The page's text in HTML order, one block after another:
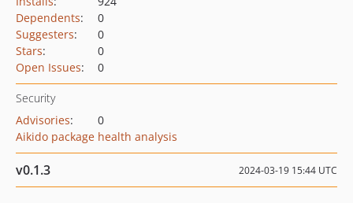
Dependents:
0
Suggesters:
0
Stars:
0
Open Issues: 0
Security
Advisories:
0
Aikido package health analysis
v0.1.3 2024-03-19 15:44 UTC